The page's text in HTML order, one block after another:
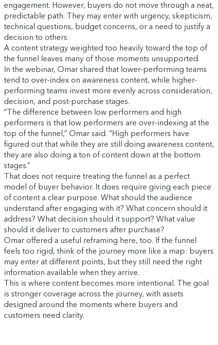
engagement. However, buyers do not move through a neat,
predictable path. They may enter with urgency, skepticism,
technical questions, budget concerns, or a need to justify a
decision to others.
A content strategy weighted too heavily toward the top of
the funnel leaves many of those moments unsupported.
In the webinar, Omar shared that lower-performing teams
tend to over-index on awareness content, while higher-
performing teams invest more evenly across consideration,
decision, and post-purchase stages.
“The difference between low performers and high
performers is that low performers are over-indexing at the
top of the funnel,” Omar said. “High performers have
figured out that while they are still doing awareness content,
they are also doing a ton of content down at the bottom
stages.”
That does not require treating the funnel as a perfect
model of buyer behavior. It does require giving each piece
of content a clear purpose. What should the audience
understand after engaging with it? What concern should it
address? What decision should it support? What value
should it deliver to customers after purchase?
Omar offered a useful reframing here, too. If the funnel
feels too rigid, think of the journey more like a map: buyers
may enter at different points, but they still need the right
information available when they arrive.
This is where content becomes more intentional. The goal
is stronger coverage across the journey, with assets
designed around the moments where buyers and
customers need clarity.